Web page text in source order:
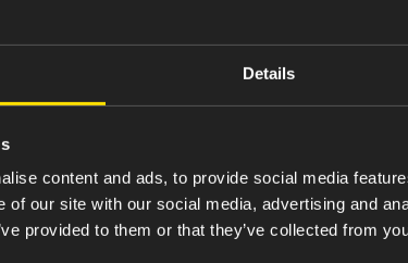
Details
content and ads, to provide social media
of our site with our social media, advertising and
provided to them or that they’ve collected from
carbidopa/levodopa (CD/LD) formulation that
plasma levels of any oral CD/LD therapy
who have difficulty swallowing intact capsules,
should be immediately consumed.
patients continuing through the 12-month follow-
body of evidence for CREXONT’s impact